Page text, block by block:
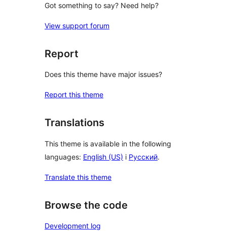
Got something to say? Need help?
View support forum
Report
Does this theme have major issues?
Report this theme
Translations
This theme is available in the following
languages: English (US) i Русский.
Translate this theme
Browse the code
Development log